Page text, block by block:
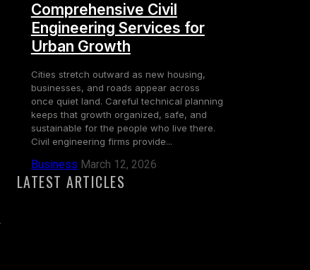
Comprehensive Civil
Engineering Services for
Urban Growth
Cities stretch outward as new housing,
businesses, and roads appear across
once quiet land. Careful technical planning
keeps that growth organized, safe, and
sustainable for the people who live there.
Civil engineering firms provide...
Business March 12, 2026
LATEST ARTICLES